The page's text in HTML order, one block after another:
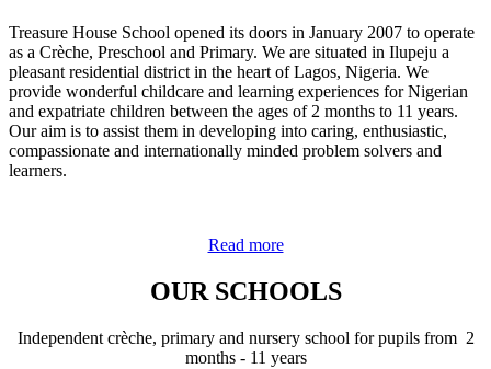
Treasure House School opened its doors in January 2007 to operate
as a Crèche, Preschool and Primary. We are situated in Ilupeju a
pleasant residential district in the heart of Lagos, Nigeria. We
provide wonderful childcare and learning experiences for Nigerian
and expatriate children between the ages of 2 months to 11 years.
Our aim is to assist them in developing into caring, enthusiastic,
compassionate and internationally minded problem solvers and
learners.
Read more
OUR SCHOOLS
Independent crèche, primary and nursery school for pupils from 2
months - 11 years